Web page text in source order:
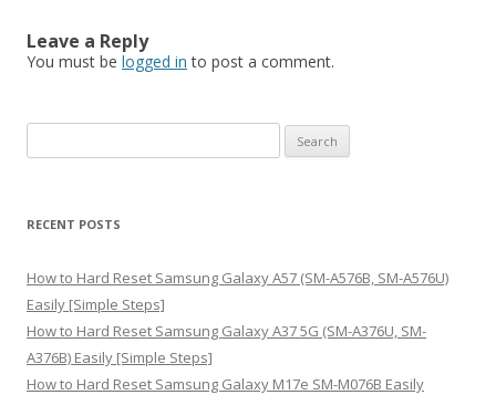
Leave a Reply
You must be logged in to post a comment.
e
r
h
f
o
r
:
RECENT POSTS
How to Hard Reset Samsung Galaxy A57 (SM-A576B, SM-A576U)
Easily [Simple Steps]
How to Hard Reset Samsung Galaxy A37 5G (SM-A376U, SM-
A376B) Easily [Simple Steps]
How to Hard Reset Samsung Galaxy M17e SM-M076B Easily